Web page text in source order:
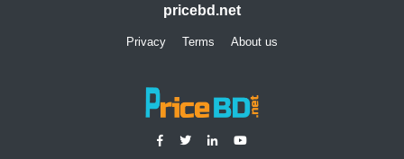
pricebd.net
Privacy Terms About us